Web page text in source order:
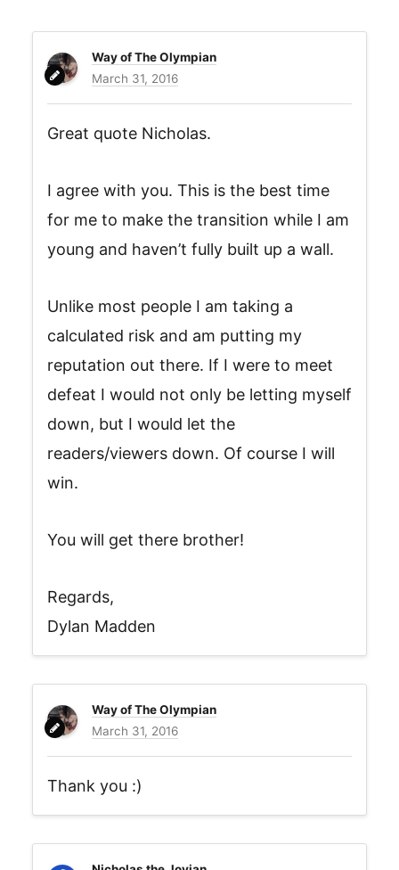
Way of The Olympian
March 31, 2016
Great quote Nicholas.
I agree with you. This is the best time
for me to make the transition while I am
young and haven’t fully built up a wall.
Unlike most people I am taking a
calculated risk and am putting my
reputation out there. If I were to meet
defeat I would not only be letting myself
down, but I would let the
readers/viewers down. Of course I will
win.
You will get there brother!
Regards,
Dylan Madden
Way of The Olympian
March 31, 2016
Thank you :)